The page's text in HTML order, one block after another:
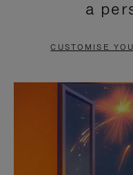
PAUSE
TO
a
CUSTOMISE